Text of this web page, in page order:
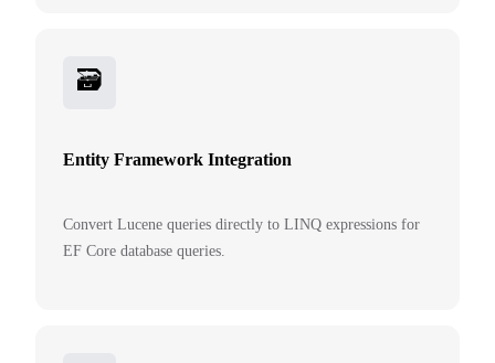
🗃️
Entity Framework Integration
Convert Lucene queries directly to LINQ expressions for
EF Core database queries.